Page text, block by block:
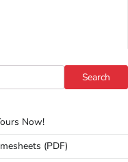
Search
Now!
(PDF)